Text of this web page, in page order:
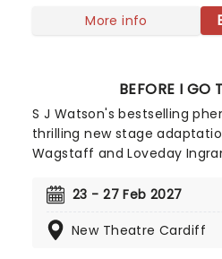
worked together on the
now will go head-to-head
More info
BEFORE I GO
S J Watson's bestselling
thrilling new stage
Wagstaff and Loveday
Following a woman
occurrence of memory loss,
23 - 27 Feb 2027
New Theatre Cardiff